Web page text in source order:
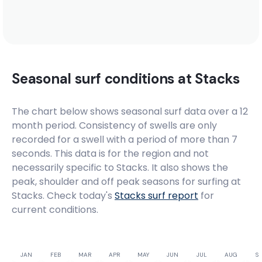
Seasonal surf conditions at Stacks
The chart below shows seasonal surf data over a 12
month period. Consistency of swells are only
recorded for a swell with a period of more than 7
seconds. This data is for the region and not
necessarily specific to Stacks. It also shows the
peak, shoulder and off peak seasons for surfing at
Stacks. Check today's Stackssurf report for
current conditions.
JAN FEB MAR APR MAY JUN JUL AUG